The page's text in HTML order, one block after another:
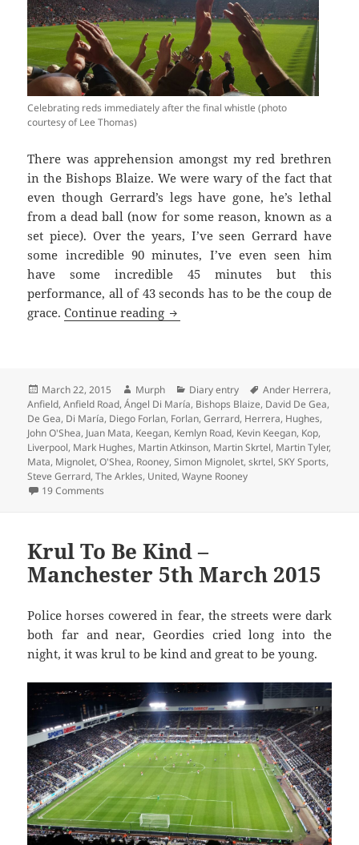
Celebrating reds immediately after the final whistle (photo
courtesy of Lee Thomas)
There was apprehension amongst my red brethren
in the Bishops Blaize. We were wary of the fact that
even though Gerrard’s legs have gone, he’s lethal
from a dead ball (now for some reason, known as a
set piece). Over the years, I’ve seen Gerrard have
some incredible 90 minutes, I’ve even seen him
have some incredible 45 minutes but this
performance, all of 43 seconds has to be the coup de
grace.Continue reading What’s The Mata You… –
Posted
on
March 22, 2015 Author
Murph Categories
Diary entry Tags
Ander Herrera,
Anfield,Anfield Road,Ángel Di María, Bishops Blaize, David De Gea,
De Gea, Di María, Diego Forlan, Forlan,Gerrard, Herrera, Hughes,
John O'Shea, Juan Mata, Keegan, Kemlyn Road, Kevin Keegan, Kop,
Liverpool, Mark Hughes, Martin Atkinson, Martin Skrtel, Martin Tyler,
Mata, Mignolet,O'Shea, Rooney,Simon Mignolet,skrtel,SKY Sports,
Steve Gerrard,The Arkles, United,Wayne Rooney
19 Comments
Krul To Be Kind –
Manchester 5th March 2015
Police horses cowered in fear, the streets were dark
both far and near, Geordies cried long into the
night, it was krul to be kind and great to be young.